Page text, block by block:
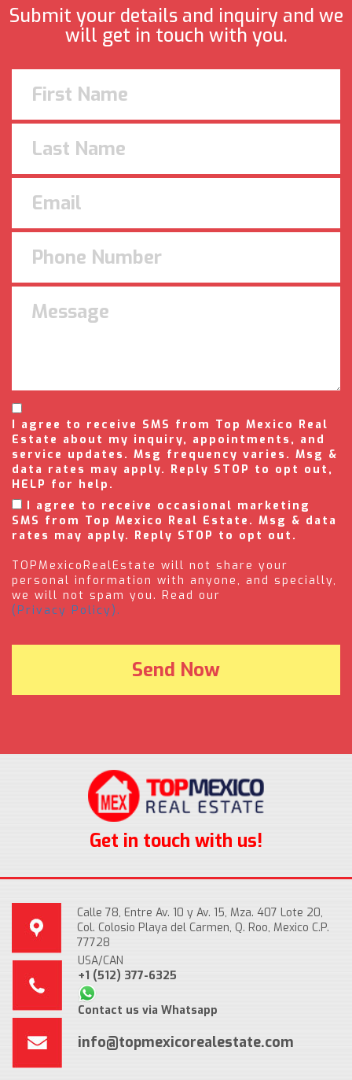
Submit your details and inquiry and we
will get in touch with you.
I agree to receive SMS from Top Mexico Real
Estate about my inquiry, appointments, and
service updates. Msg frequency varies. Msg &
data rates may apply. Reply STOP to opt out,
HELP for help.
I agree to receive occasional marketing
SMS from Top Mexico Real Estate. Msg & data
rates may apply. Reply STOP to opt out.
TOPMexicoRealEstate will not share your
personal information with anyone, and specially,
we will not spam you. Read our
(Privacy Policy).
Get in touch with us!
Calle 78, Entre Av. 10 y Av. 15, Mza. 407 Lote 20,
Col. Colosio Playa del Carmen, Q. Roo, Mexico C.P.
77728
USA/CAN
+1 (512) 377-6325
Contact us via Whatsapp
info@topmexicorealestate.com